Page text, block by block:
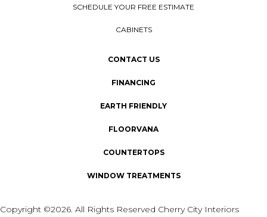
SCHEDULE YOUR FREE ESTIMATE
CABINETS
CONTACT US
FINANCING
EARTH FRIENDLY
FLOORVANA
COUNTERTOPS
WINDOW TREATMENTS
Copyright ©2026. All Rights Reserved Cherry City Interiors